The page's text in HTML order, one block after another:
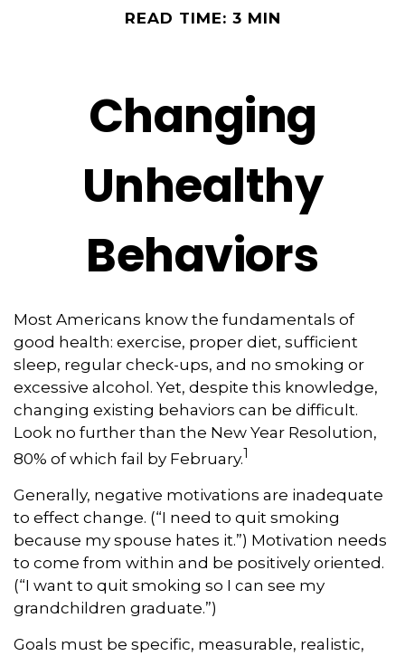
READ TIME: 3 MIN
Changing
Unhealthy
Behaviors
Most Americans know the fundamentals of
good health: exercise, proper diet, sufficient
sleep, regular check-ups, and no smoking or
excessive alcohol. Yet, despite this knowledge,
changing existing behaviors can be difficult.
Look no further than the New Year Resolution,
80% of which fail by February.1
Generally, negative motivations are inadequate
to effect change. (“I need to quit smoking
because my spouse hates it.”) Motivation needs
to come from within and be positively oriented.
(“I want to quit smoking so I can see my
grandchildren graduate.”)
Goals must be specific, measurable, realistic,